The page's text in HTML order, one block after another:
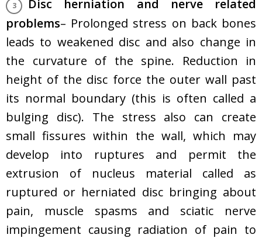
Disc herniation and nerve related
problems– Prolonged stress on back bones
leads to weakened disc and also change in
the curvature of the spine. Reduction in
height of the disc force the outer wall past
its normal boundary (this is often called a
bulging disc). The stress also can create
small fissures within the wall, which may
develop into ruptures and permit the
extrusion of nucleus material called as
ruptured or herniated disc bringing about
pain, muscle spasms and sciatic nerve
impingement causing radiation of pain to